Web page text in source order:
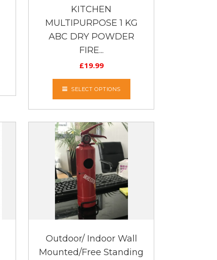
KITCHEN
MULTIPURPOSE 1 KG
ABC DRY POWDER
FIRE...
£19.99
SELECT OPTIONS
Outdoor/ Indoor Wall
Mounted/Free Standing